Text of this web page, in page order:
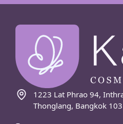
1223 Lat Phrao 94,
Thonglang, Bangkok